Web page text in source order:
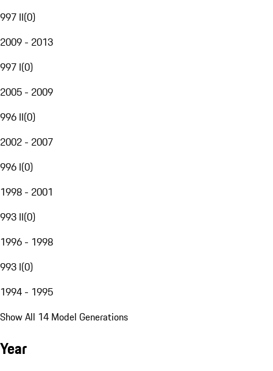
997 II(0)
2009 - 2013
997 I(0)
2005 - 2009
996 II(0)
2002 - 2007
996 I(0)
1998 - 2001
993 II(0)
1996 - 1998
993 I(0)
1994 - 1995
Show All 14 Model Generations
Year